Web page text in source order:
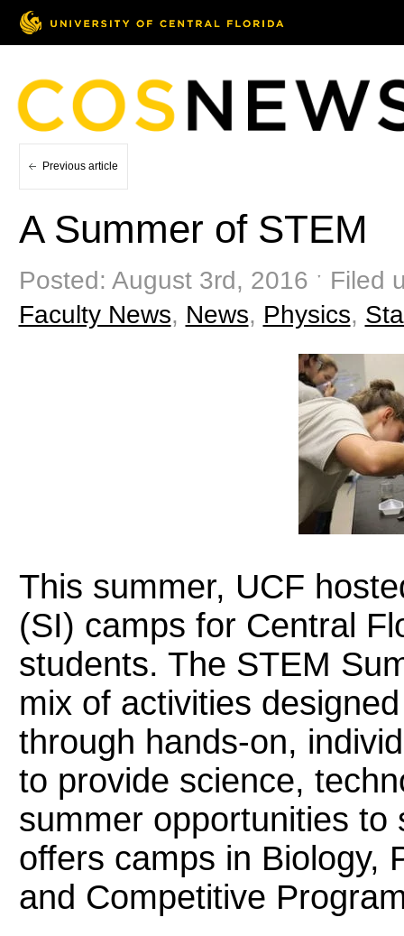
Previous article
A Summer of STEM
Posted: August 3rd, 2016 ˑ Filed
Faculty News, News, Physics,
This summer, UCF
(SI) camps for Central
students. The STEM
mix of activities
through hands-on,
to provide science,
summer opportunities to
offers camps in Biology,
and Competitive